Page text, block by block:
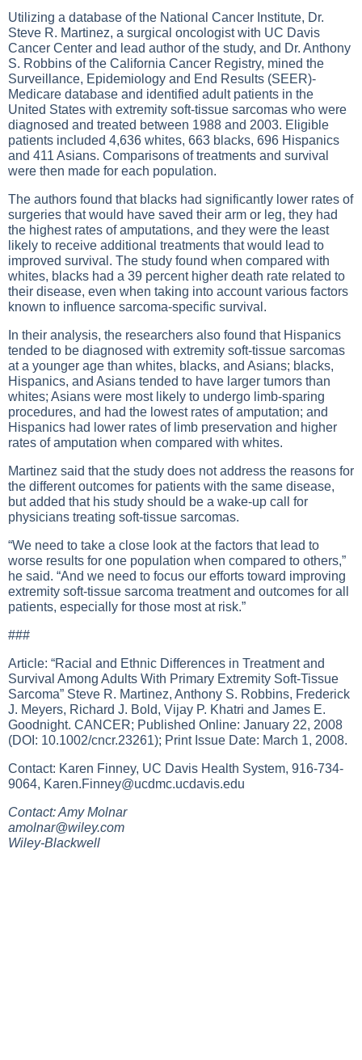
Utilizing a database of the National Cancer Institute, Dr.
Steve R. Martinez, a surgical oncologist with UC Davis
Cancer Center and lead author of the study, and Dr. Anthony
S. Robbins of the California Cancer Registry, mined the
Surveillance, Epidemiology and End Results (SEER)-
Medicare database and identified adult patients in the
United States with extremity soft-tissue sarcomas who were
diagnosed and treated between 1988 and 2003. Eligible
patients included 4,636 whites, 663 blacks, 696 Hispanics
and 411 Asians. Comparisons of treatments and survival
were then made for each population.
The authors found that blacks had significantly lower rates of
surgeries that would have saved their arm or leg, they had
the highest rates of amputations, and they were the least
likely to receive additional treatments that would lead to
improved survival. The study found when compared with
whites, blacks had a 39 percent higher death rate related to
their disease, even when taking into account various factors
known to influence sarcoma-specific survival.
In their analysis, the researchers also found that Hispanics
tended to be diagnosed with extremity soft-tissue sarcomas
at a younger age than whites, blacks, and Asians; blacks,
Hispanics, and Asians tended to have larger tumors than
whites; Asians were most likely to undergo limb-sparing
procedures, and had the lowest rates of amputation; and
Hispanics had lower rates of limb preservation and higher
rates of amputation when compared with whites.
Martinez said that the study does not address the reasons for
the different outcomes for patients with the same disease,
but added that his study should be a wake-up call for
physicians treating soft-tissue sarcomas.
“We need to take a close look at the factors that lead to
worse results for one population when compared to others,”
he said. “And we need to focus our efforts toward improving
extremity soft-tissue sarcoma treatment and outcomes for all
patients, especially for those most at risk.”
###
Article: “Racial and Ethnic Differences in Treatment and
Survival Among Adults With Primary Extremity Soft-Tissue
Sarcoma” Steve R. Martinez, Anthony S. Robbins, Frederick
J. Meyers, Richard J. Bold, Vijay P. Khatri and James E.
Goodnight. CANCER; Published Online: January 22, 2008
(DOI: 10.1002/cncr.23261); Print Issue Date: March 1, 2008.
Contact: Karen Finney, UC Davis Health System, 916-734-
9064, Karen.Finney@ucdmc.ucdavis.edu
Contact: Amy Molnar
amolnar@wiley.com
Wiley-Blackwell